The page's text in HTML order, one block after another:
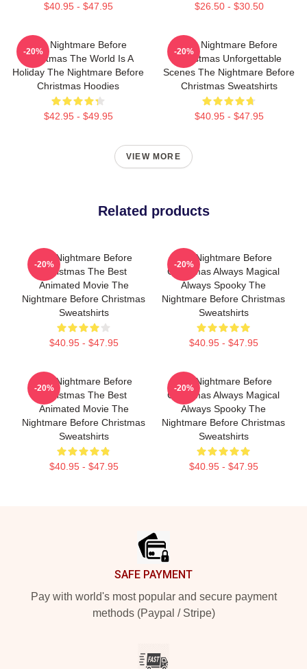
$40.95 - $47.95 $26.50 - $30.50
The Nightmare Before
Christmas The World Is A
Holiday The Nightmare Before
Christmas Hoodies
$42.95 - $49.95
-20%
The Nightmare Before
Christmas Unforgettable
Scenes The Nightmare Before
Christmas Sweatshirts
$40.95 - $47.95
-20%
VIEW MORE
Related products
The Nightmare Before
Christmas The Best
Animated Movie The
Nightmare Before Christmas
Sweatshirts
$40.95 - $47.95
-20%
The Nightmare Before
Christmas Always Magical
Always Spooky The
Nightmare Before Christmas
Sweatshirts
$40.95 - $47.95
-20%
The Nightmare Before
Christmas The Best
Animated Movie The
Nightmare Before Christmas
Sweatshirts
$40.95 - $47.95
-20%
The Nightmare Before
Christmas Always Magical
Always Spooky The
Nightmare Before Christmas
Sweatshirts
$40.95 - $47.95
-20%
SAFE PAYMENT
Pay with world's most popular and secure payment
methods (Paypal / Stripe)